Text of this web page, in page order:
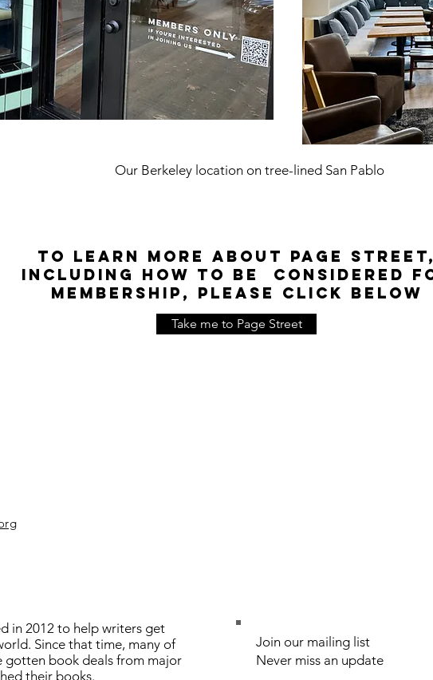
Our Berkeley location on tree-lined San Pablo
to learn more about Page
including how to be considered
membership, please click below
Take me to Page Street
in 2012 to help writers get
Since that time, many of
gotten book deals from major
their books.
Join our mailing list
Never miss an update